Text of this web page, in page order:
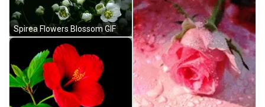
Spirea Flowers Blossom GIF